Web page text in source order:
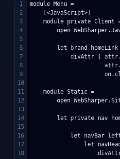
1
2
3
4
5
6
7
8
9
10
11
12
13
14
15
16
17
18
module Menu =
    [<JavaScript>]
module private Client
open
let brand homeLink
divAttr [
    module Static =
open
let private nav
let navBar
let